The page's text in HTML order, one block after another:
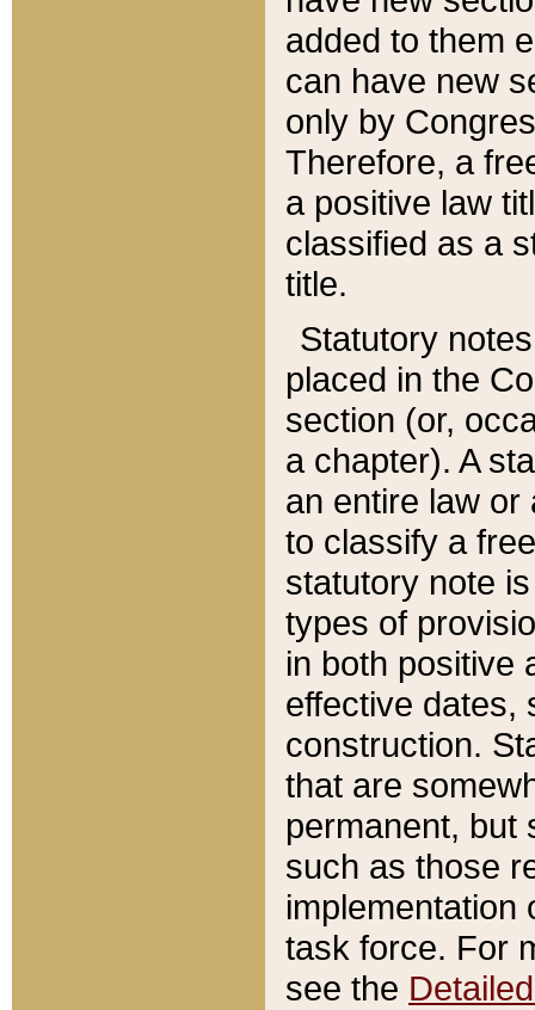
added to them
can have new
only by
Therefore, a
a positive law
classified as a
title.
Statutory
placed in the
section (or,
a chapter). A
an entire law or
to classify a
statutory note
types of
in both positive
effective dates,
construction.
that are
permanent, but
such as those
implementation
task force. For
see the